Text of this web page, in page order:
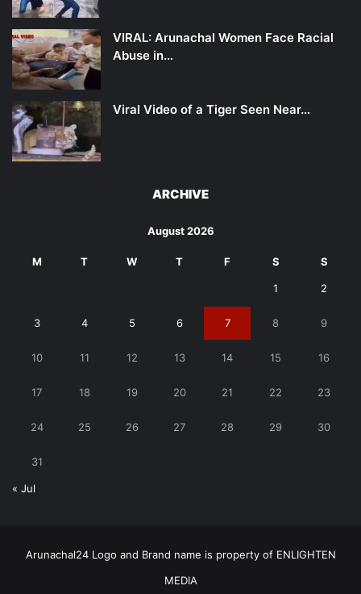
VIRAL: Arunachal Women Face Racial
Abuse in…
Viral Video of a Tiger Seen Near…
ARCHIVE
August 2026
M T W T F S S
1 2
3 4 5 6 7 8 9
10 11 12 13 14 15 16
17 18 19 20 21 22 23
24 25 26 27 28 29 30
31
« Jul
Arunachal24 Logo and Brand name is property of ENLIGHTEN
MEDIA